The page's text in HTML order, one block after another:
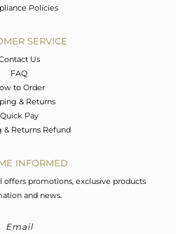
Policies
SERVICE
Us
FAQ
to Order
& Returns
Quick Pay
& Returns Refund
INFORMED
offers promotions, exclusive products
and news.